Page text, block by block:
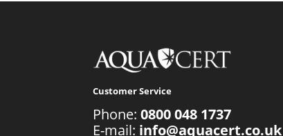
Customer Service
Phone:0800 048 1737
E-mail: info@aquacert.co.uk